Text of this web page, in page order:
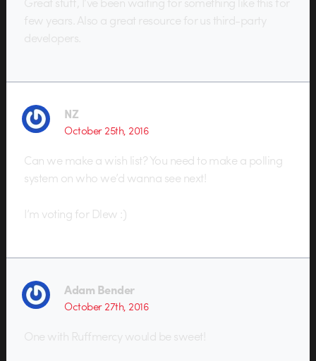
few years. Also a great resource for us third-party
developers.
NZ
October 25th, 2016
Can we make a wish list? You need to make a polling
system on who we’d wanna see next!
I’m voting for Dlew :)
Adam Bender
October 27th, 2016
One with Ruffmercy would be sweet!